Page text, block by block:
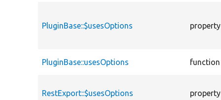
PluginBase::$usesOptions property
PluginBase::usesOptions function
RestExport::$usesOptions property